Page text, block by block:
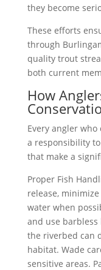
they become
These efforts
through
quality trout
both current
How
Every angler
a responsibility
that make a
Proper Fish
release,
water when
and use
the riverbed can
habitat. Wade
sensitive areas.